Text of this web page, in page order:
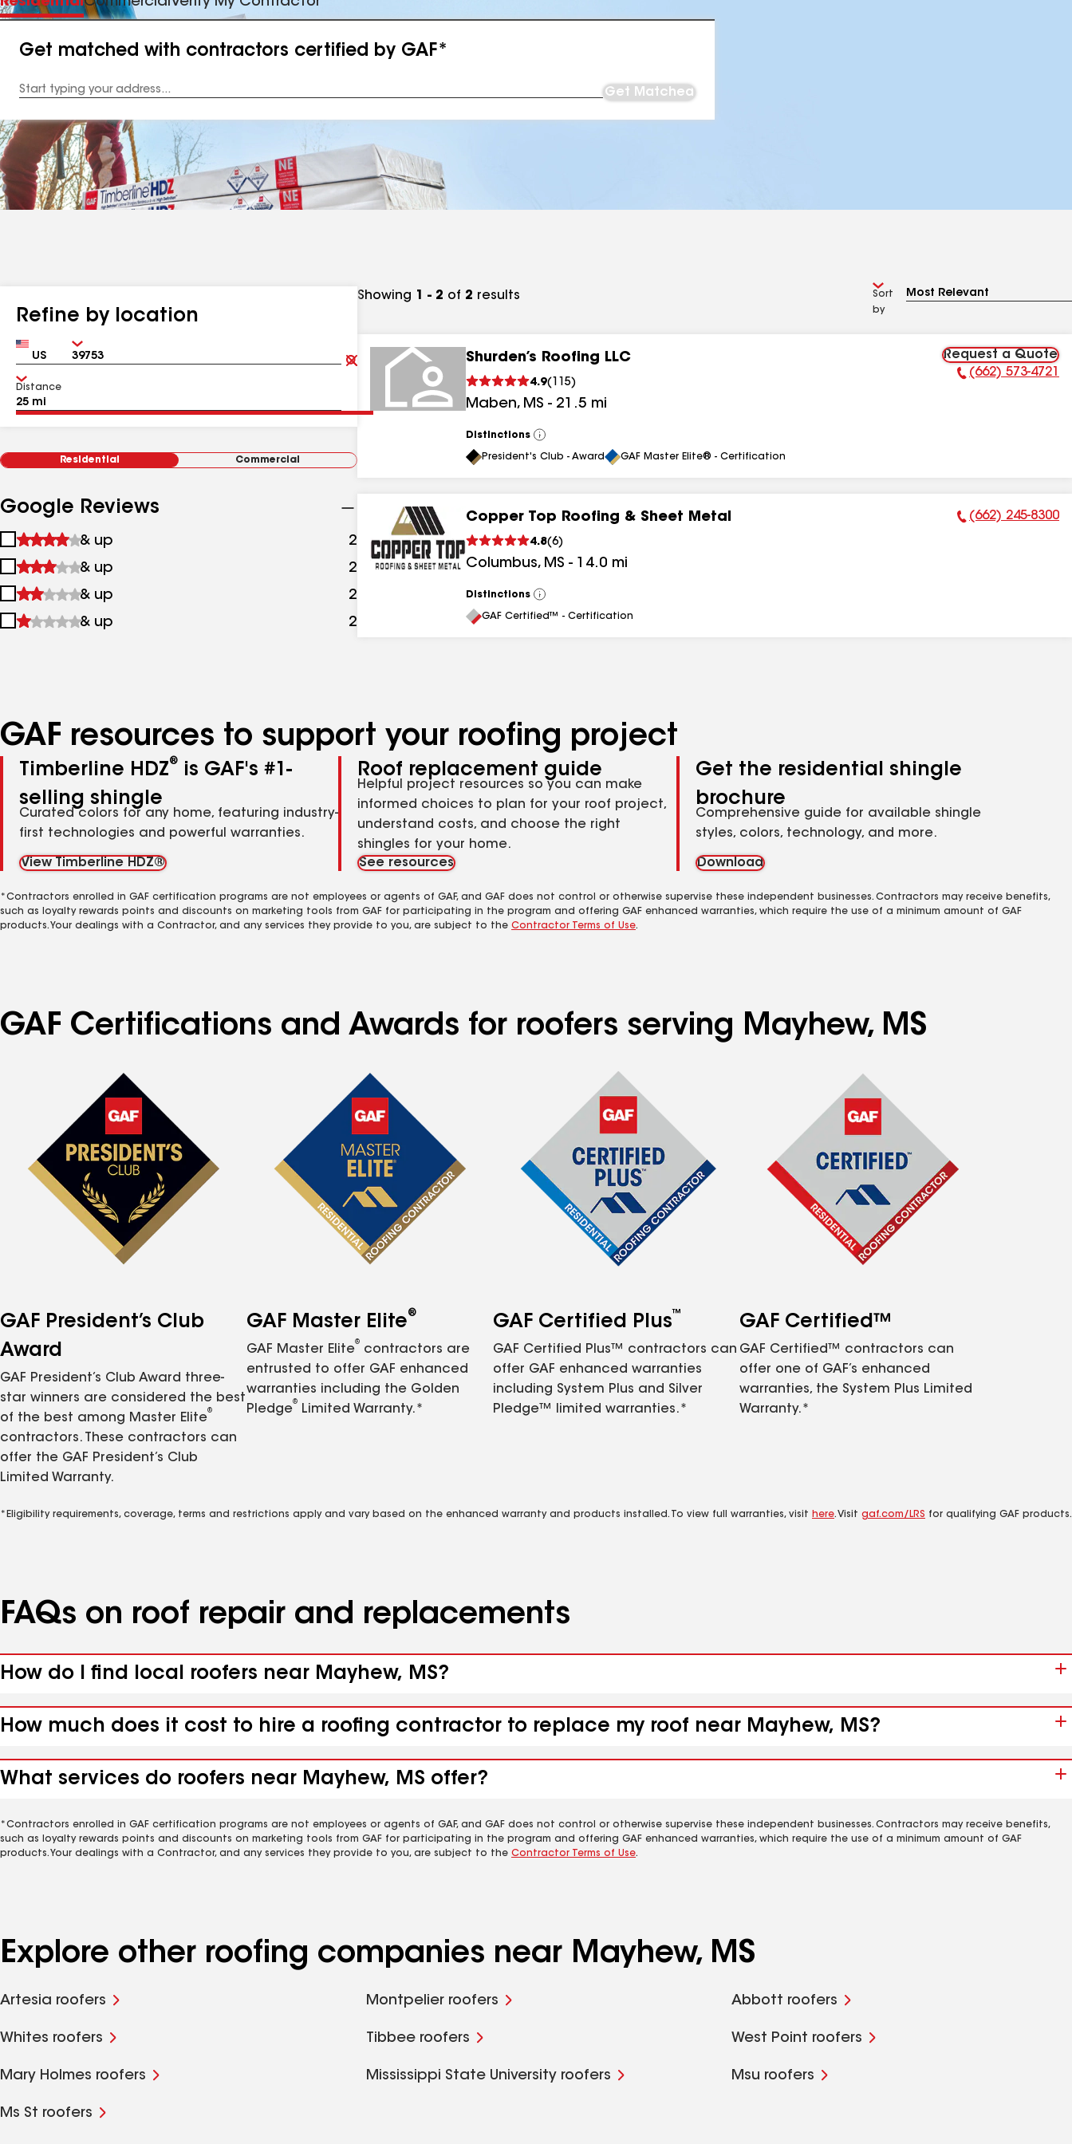
Get matched with contractors certified by GAF*
Address
Get Matched
Refine by location
Country Zip
Clear
Submit
Distance
Residential Commercial
Google Reviews
1
&
up
& up 2 results
2
&
up
& up 2 results
3
&
& up 2
4
& up 2
Showing 1 - 2 of 2 results
Sort
by
Shurden’s Roofing LLC
4.9( 115)
Maben, MS - 21.5 mi
Request a Quote
Phone Number:
(662) 573-4721
Distinctions
View
All
President's Club - Award GAF Master Elite® - Certification
Copper Top Roofing & Sheet Metal
4.8(6)
Columbus, MS - 14.0 mi
Phone Number:
(662) 245-8300
Distinctions
View
All
GAF Certified™ - Certification
GAF resources to support your roofing project
Timberline HDZ®
is GAF's #1-
selling shingle
Curated colors for any home, featuring industry-
first technologies and powerful warranties.
View Timberline HDZ®
Roof replacement guide
Helpful project resources so you can make
informed choices to plan for your roof project,
understand costs, and choose the right
shingles for your home.
See resources
Get the residential shingle
brochure
Comprehensive guide for available shingle
styles, colors, technology, and more.
Download
*Contractors enrolled in GAF certification programs are not employees or agents of GAF, and GAF does not control or otherwise supervise these independent businesses. Contractors may receive benefits,
such as loyalty rewards points and discounts on marketing tools from GAF for participating in the program and offering GAF enhanced warranties, which require the use of a minimum amount of GAF
products. Your dealings with a Contractor, and any services they provide to you, are subject to the Contractor Terms of Use.
GAF Certifications and Awards for roofers serving Mayhew, MS
GAF President’s Club
Award
GAF President’s Club Award three-
star winners are considered the best
of the best among Master Elite
®
contractors. These contractors can
offer the GAF President’s Club
Limited Warranty.
GAF Master Elite®
GAF Master Elite
®
contractors are
entrusted to offer GAF enhanced
warranties including the Golden
Pledge
®
Limited Warranty.*
GAF Certified Plus™
GAF Certified Plus™ contractors can
offer GAF enhanced warranties
including System Plus and Silver
Pledge™ limited warranties.*
GAF Certified™
GAF Certified™ contractors can
offer one of GAF’s enhanced
warranties, the System Plus Limited
Warranty.*
*Eligibility requirements, coverage, terms and restrictions apply and vary based on the enhanced warranty and products installed. To view full warranties, visit here. Visit gaf.com/LRS for qualifying GAF products.
FAQs on roof repair and replacements
How do I find local roofers near Mayhew, MS?
How much does it cost to hire a roofing contractor to replace my roof near Mayhew, MS?
What services do roofers near Mayhew, MS offer?
*Contractors enrolled in GAF certification programs are not employees or agents of GAF, and GAF does not control or otherwise supervise these independent businesses. Contractors may receive benefits,
such as loyalty rewards points and discounts on marketing tools from GAF for participating in the program and offering GAF enhanced warranties, which require the use of a minimum amount of GAF
products. Your dealings with a Contractor, and any services they provide to you, are subject to the Contractor Terms of Use.
Explore other roofing companies near Mayhew, MS
Artesia roofers Montpelier roofers Abbott roofers
Whites roofers Tibbee roofers West Point roofers
Mary Holmes roofers Mississippi State University roofers Msu roofers
Ms St roofers